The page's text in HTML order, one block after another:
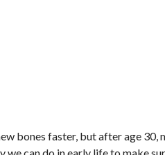
bones faster, but after age 30,